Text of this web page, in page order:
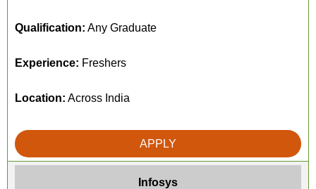
Qualification: Any Graduate
Experience: Freshers
Location: Across India
APPLY
Infosys